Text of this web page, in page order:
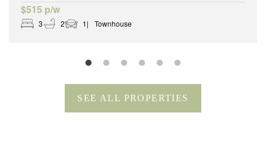
$515 p/w
3 2 1 Townhouse
SEE ALL PROPERTIES